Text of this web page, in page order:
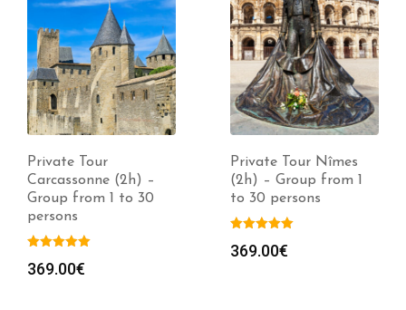
Private Tour
Carcassonne (2h) –
Group from 1 to 30
persons
369.00€
Private Tour Nîmes
(2h) – Group from 1
to 30 persons
369.00€